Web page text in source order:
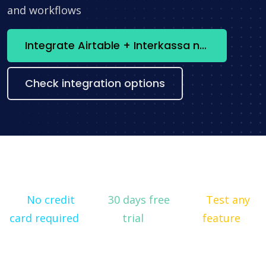
and workflows
Integrate Airtable + Interkassa now
Check integration options
No credit
card required
30 days free
trial
Test any
feature